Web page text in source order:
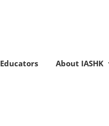
Educators About IASHK